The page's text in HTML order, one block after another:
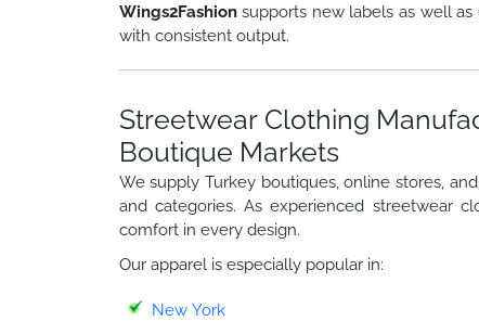
Wings2Fashionsupports new labels as well
with consistent output.
Streetwear Clothing
Boutique Markets
We supply Turkey boutiques, online stores,
and categories. As experienced streetwear
comfort in every design.
Our apparel is especially popular in:
New York